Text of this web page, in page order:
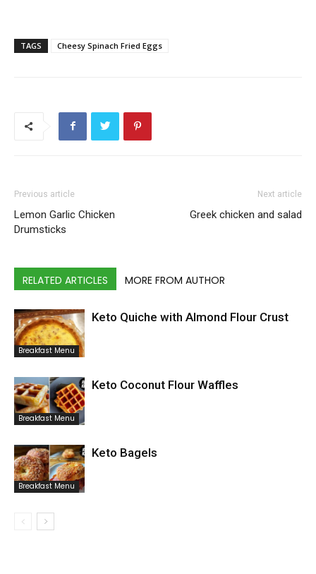
TAGS Cheesy Spinach Fried Eggs
Previous article
Lemon Garlic Chicken
Drumsticks
Next article
Greek chicken and salad
RELATED ARTICLES MORE FROM AUTHOR
Breakfast Menu
Keto Quiche with Almond Flour Crust
Breakfast Menu
Keto Coconut Flour Waffles
Breakfast Menu
Keto Bagels